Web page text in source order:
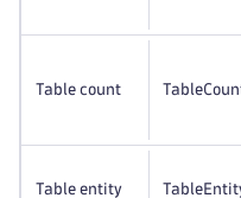
Table count
Table entity